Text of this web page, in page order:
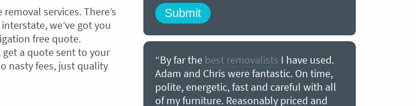
services. There’s
we’ve got you
free quote.
a quote sent to your
nasty fees, just quality
I have just used Optimove
double move – stuff out of
to bring his furniture and
“By far the best removalists I have used.
Adam and Chris were fantastic. On time,
polite, energetic, fast and careful with all
of my furniture. Reasonably priced and